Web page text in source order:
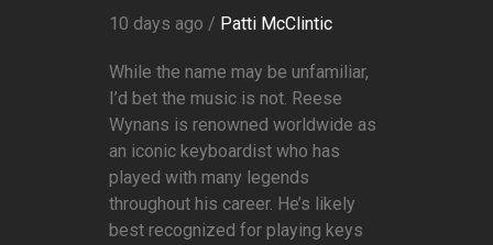
10 days ago / Patti McClintic
While the name may be unfamiliar,
I’d bet the music is not. Reese
Wynans is renowned worldwide as
an iconic keyboardist who has
played with many legends
throughout his career. He’s likely
best recognized for playing keys